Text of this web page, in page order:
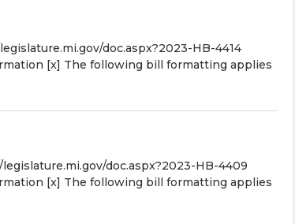
doc.aspx?2023-HB-4414
[x] The following bill formatting applies
doc.aspx?2023-HB-4409
[x] The following bill formatting applies